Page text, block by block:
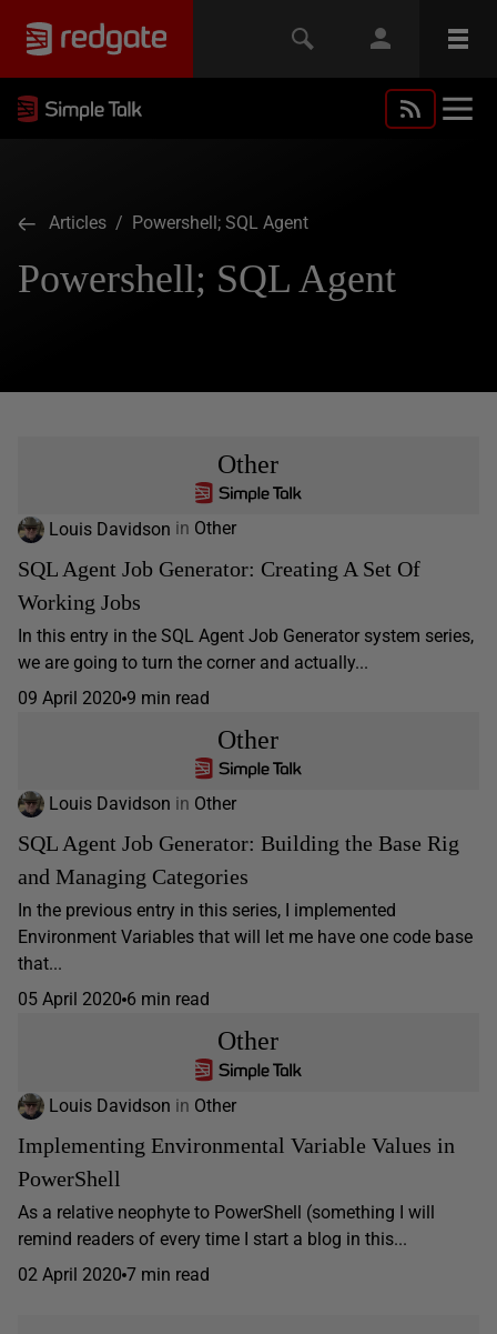
Articles / Powershell; SQL Agent
Powershell; SQL Agent
Other
Louis Davidson in Other
SQL Agent Job Generator: Creating A Set Of
Working Jobs
In this entry in the SQL Agent Job Generator system series,
we are going to turn the corner and actually...
09 April 2020 9 min read
Other
Louis Davidson in Other
SQL Agent Job Generator: Building the Base Rig
and Managing Categories
In the previous entry in this series, I implemented
Environment Variables that will let me have one code base
that...
05 April 2020 6 min read
Other
Louis Davidson in Other
Implementing Environmental Variable Values in
PowerShell
As a relative neophyte to PowerShell (something I will
remind readers of every time I start a blog in this...
02 April 2020 7 min read